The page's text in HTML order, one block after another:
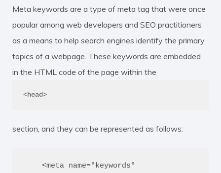
Meta keywords are a type of meta tag that were once
popular among web developers and SEO practitioners
as a means to help search engines identify the primary
topics of a webpage. These keywords are embedded
in the HTML code of the page within the
<head>
section, and they can be represented as follows: